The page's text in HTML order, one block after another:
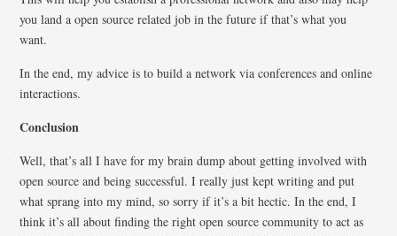
you land a open source related job in the future if that’s what you
want.
In the end, my advice is to build a network via conferences and online
interactions.
Conclusion
Well, that’s all I have for my brain dump about getting involved with
open source and being successful. I really just kept writing and put
what sprang into my mind, so sorry if it’s a bit hectic. In the end, I
think it’s all about finding the right open source community to act as